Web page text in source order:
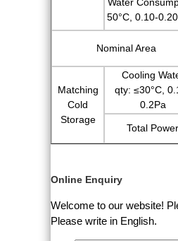
50°C, 0.10-
Nominal Area
Matching
Cold
Storage
Cooling
qty: ≤30°C,
0.2Pa
Total Power
Online Enquiry
Welcome to our website!
Please write in English.